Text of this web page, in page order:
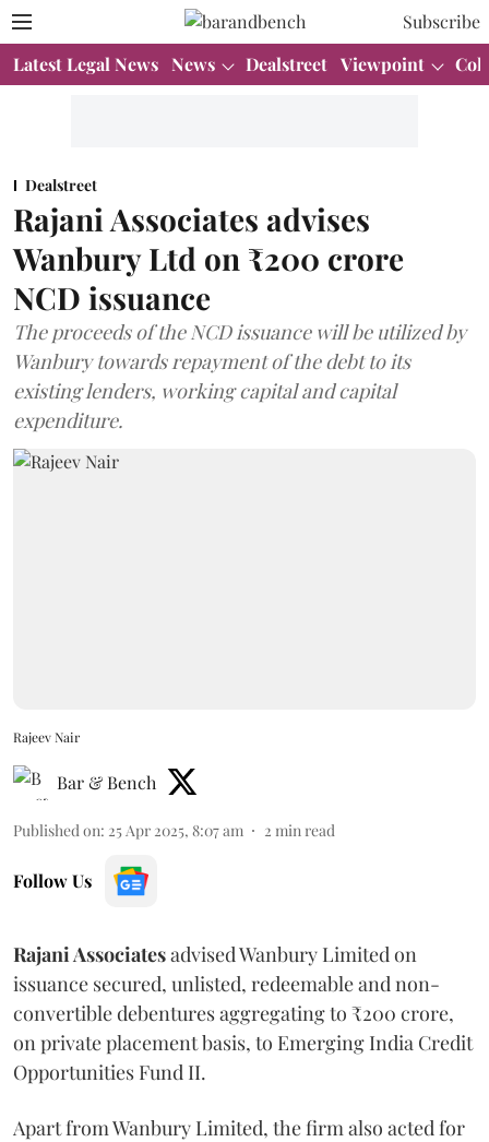
Subscribe
Latest Legal News News Dealstreet Viewpoint
Dealstreet
Rajani Associates advises
Wanbury Ltd on ₹200 crore
NCD issuance
The proceeds of the NCD issuance will be utilized by
Wanbury towards repayment of the debt to its
existing lenders, working capital and capital
expenditure.
Rajeev Nair
Bar & Bench
Published on: 25 Apr 2025, 8:07 am 2 min read
Follow Us
Rajani Associatesadvised Wanbury Limited on
issuance secured, unlisted, redeemable and non-
convertible debentures aggregating to ₹200 crore,
on private placement basis, to Emerging India Credit
Opportunities Fund II.
Apart from Wanbury Limited, the firm also acted for